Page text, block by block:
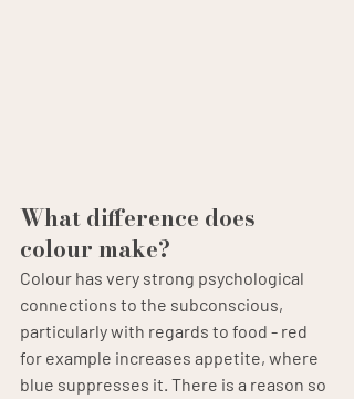
What difference does
colour make?
Colour has very strong psychological
connections to the subconscious,
particularly with regards to food - red
for example increases appetite, where
blue suppresses it. There is a reason so